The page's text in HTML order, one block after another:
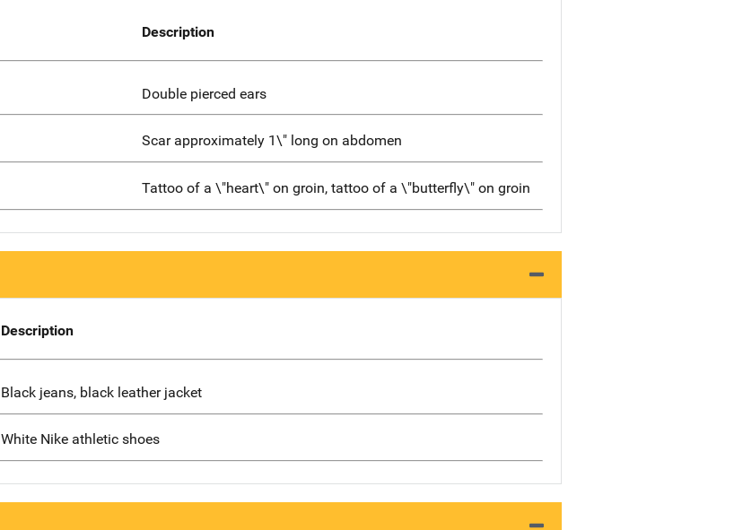
Description
Double pierced ears
Scar approximately 1\" long on abdomen
Tattoo of a \"heart\" on groin, tattoo of a \"butterfly\" on groin
Description
Black jeans, black leather jacket
White Nike athletic shoes